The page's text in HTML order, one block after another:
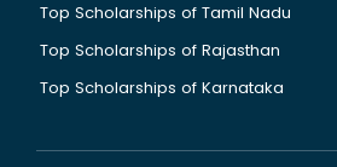
Top Scholarships of Tamil Nadu
Top Scholarships of Rajasthan
Top Scholarships of Karnataka